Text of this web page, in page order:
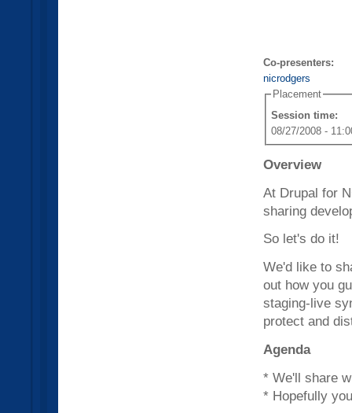
Co-presenters:
nicrodgers
Placement
Session time:
08/27/2008 -
Overview
At Drupal for
sharing
So let's do it!
We'd like to
out how you
staging-live
protect and
Agenda
* We'll share
* Hopefully